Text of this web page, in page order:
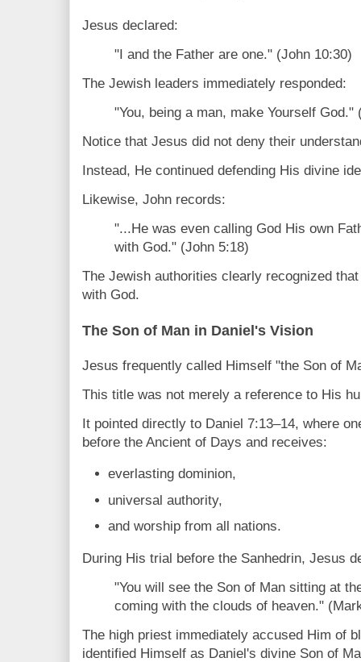
Jesus declared:
"I and the Father are one." (John 10:30)
The Jewish leaders immediately responded:
"You, being a man, make Yourself God."
Notice that Jesus did not deny their
Instead, He continued defending His divine
Likewise, John records:
"...He was even calling God His own
with God." (John 5:18)
The Jewish authorities clearly recognized
with God.
The Son of Man in Daniel's Vision
Jesus frequently called Himself "the Son of
This title was not merely a reference to His
It pointed directly to Daniel 7:13–14, where
before the Ancient of Days and receives:
everlasting dominion,
universal authority,
and worship from all nations.
During His trial before the Sanhedrin, Jesus
"You will see the Son of Man sitting at
coming with the clouds of heaven."
The high priest immediately accused Him of
identified Himself as Daniel's divine Son of